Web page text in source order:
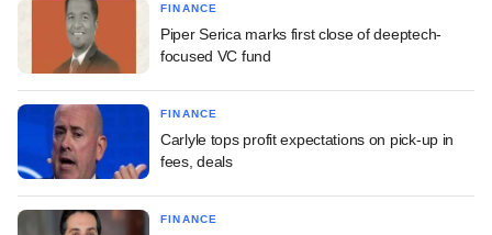
FINANCE
Piper Serica marks first close of deeptech-
focused VC fund
FINANCE
Carlyle tops profit expectations on pick-up in
fees, deals
FINANCE